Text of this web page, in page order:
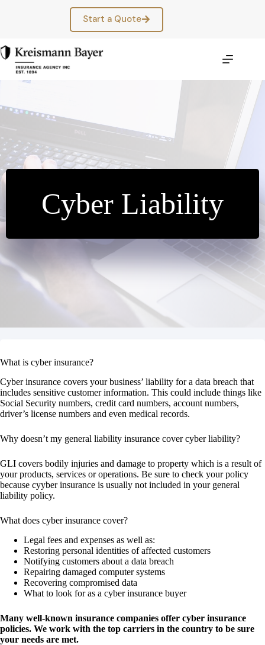
Start a Quote
Cyber Liability
What is cyber insurance?
Cyber insurance covers your business’ liability for a data breach that
includes sensitive customer information. This could include things like
Social Security numbers, credit card numbers, account numbers,
driver’s license numbers and even medical records.
Why doesn’t my general liability insurance cover cyber liability?
GLI covers bodily injuries and damage to property which is a result of
your products, services or operations. Be sure to check your policy
because cyyber insurance is usually not included in your general
liability policy.
What does cyber insurance cover?
Legal fees and expenses as well as:
Restoring personal identities of affected customers
Notifying customers about a data breach
Repairing damaged computer systems
Recovering compromised data
What to look for as a cyber insurance buyer
Many well-known insurance companies offer cyber insurance
policies. We work with the top carriers in the country to be sure
your needs are met.